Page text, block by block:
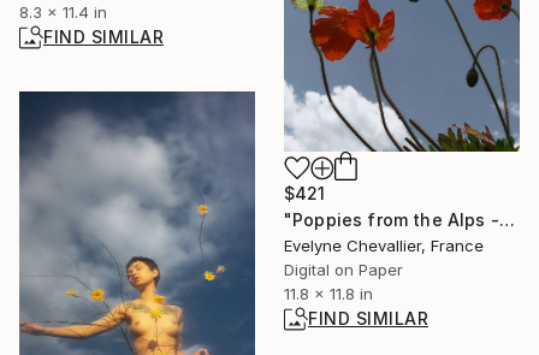
8.3 x 11.4 in
FIND SIMILAR
$421
"Poppies from the Alps - Limited Edition of 10" Photograph
Evelyne Chevallier, France
Digital on Paper
11.8 x 11.8 in
FIND SIMILAR